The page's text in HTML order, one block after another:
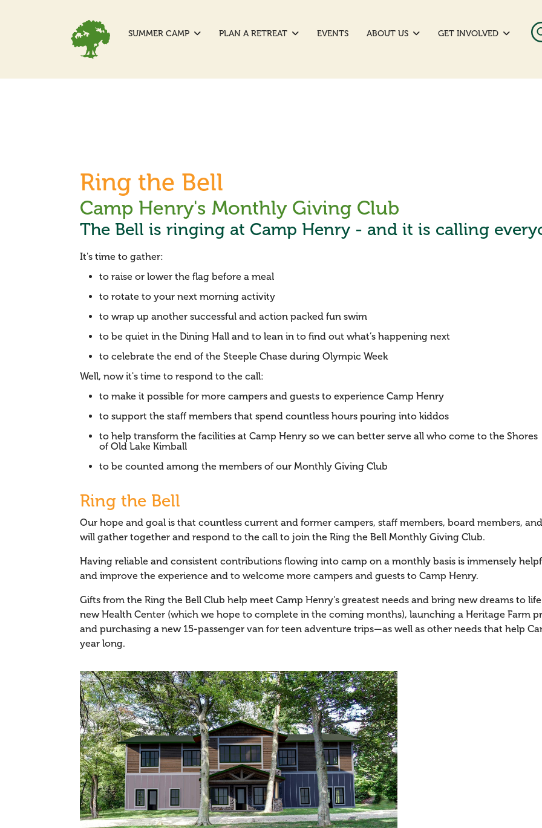
SUMMER CAMP PLAN A RETREAT EVENTS ABOUT US GET INVOLVED
Ring the Bell
Camp Henry's Monthly Giving Club
The Bell is ringing at Camp Henry - and it is calling
It's time to gather:
to raise or lower the flag before a meal
to rotate to your next morning activity
to wrap up another successful and action packed fun swim
to be quiet in the Dining Hall and to lean in to find out what’s happening next
to celebrate the end of the Steeple Chase during Olympic Week
Well, now it's time to respond to the call:
to make it possible for more campers and guests to experience Camp Henry
to support the staff members that spend countless hours pouring into kiddos
to help transform the facilities at Camp Henry so we can better serve all who come to the Shores
of Old Lake Kimball
to be counted among the members of our Monthly Giving Club
Ring the Bell
Our hope and goal is that countless current and former campers, staff members, board members,
will gather together and respond to the call to join the Ring the Bell Monthly Giving Club.
Having reliable and consistent contributions flowing into camp on a monthly basis is immensely
and improve the experience and to welcome more campers and guests to Camp Henry.
Gifts from the Ring the Bell Club help meet Camp Henry's greatest needs and bring new dreams to
new Health Center (which we hope to complete in the coming months), launching a Heritage Farm
and purchasing a new 15-passenger van for teen adventure trips—as well as other needs that help
year long.